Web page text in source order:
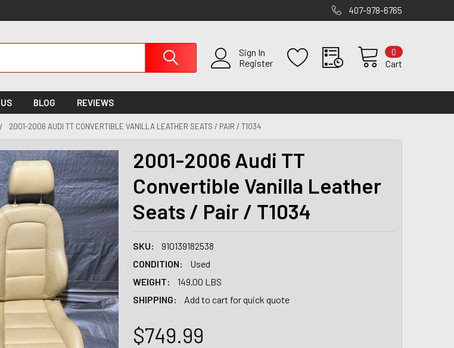
407-978-6765
Sign In
Register
Cart
0
BLOG REVIEWS
2001-2006 AUDI TT CONVERTIBLE VANILLA LEATHER SEATS / PAIR / T1034
2001-2006 Audi TT
Convertible Vanilla Leather
Seats / Pair / T1034
SKU:
910139182538
CONDITION:
Used
WEIGHT:
149.00 LBS
SHIPPING:
Add to cart for quick quote
$749.99